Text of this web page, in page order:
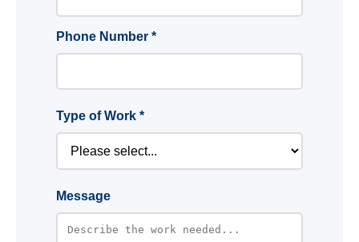
Phone Number *
Type of Work *
Message